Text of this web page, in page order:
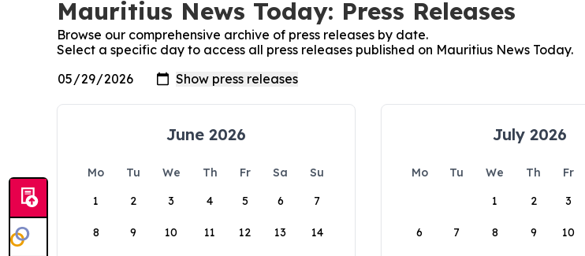
Mauritius News Today: Press Releases
Browse our comprehensive archive of press releases by date.
Select a specific day to access all press releases published on Mauritius News Today.
June 2026
Mo Tu We Th Fr Sa
Su
1
2 3 4 5 6 7
8 9 10 11 12 13 14
July 2026
Mo Tu We Th Fr
1
2 3
6 7 8 9 10